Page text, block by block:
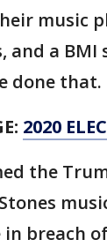
music
and a BMI
done that.
2020
the
breach